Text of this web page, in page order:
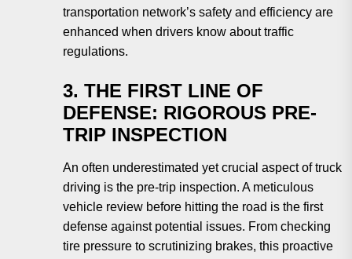
transportation network’s safety and efficiency are
enhanced when drivers know about traffic
regulations.
3. THE FIRST LINE OF
DEFENSE: RIGOROUS PRE-
TRIP INSPECTION
An often underestimated yet crucial aspect of truck
driving is the pre-trip inspection. A meticulous
vehicle review before hitting the road is the first
defense against potential issues. From checking
tire pressure to scrutinizing brakes, this proactive